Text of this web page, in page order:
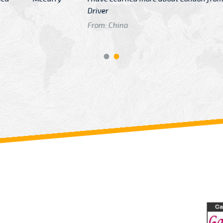
GTB Fare
From: London